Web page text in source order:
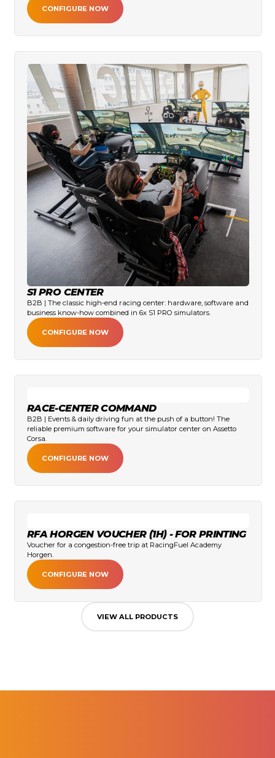
CONFIGURE NOW
S1 PRO CENTER
B2B | The classic high-end racing center: hardware, software and
business know-how combined in 6x S1 PRO simulators.
CONFIGURE NOW
RACE-CENTER COMMAND
B2B | Events & daily driving fun at the push of a button! The
reliable premium software for your simulator center on Assetto
Corsa.
CONFIGURE NOW
RFA HORGEN VOUCHER (1H) - FOR PRINTING
Voucher for a congestion-free trip at RacingFuel Academy
Horgen.
CONFIGURE NOW
VIEW ALL PRODUCTS